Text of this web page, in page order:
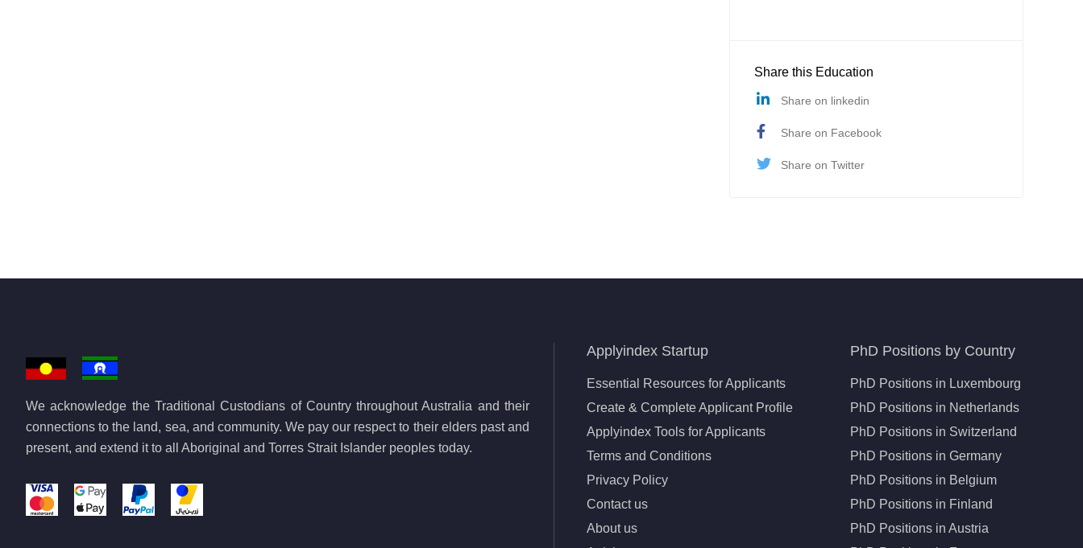
Share this Education
Share on linkedin
Share on Facebook
Share on Twitter
We acknowledge the Traditional Custodians of Country throughout Australia and their
connections to the land, sea, and community. We pay our respect to their elders past and
present, and extend it to all Aboriginal and Torres Strait Islander peoples today.
Applyindex Startup
Essential Resources for Applicants
Create & Complete Applicant Profile
Applyindex Tools for Applicants
Terms and Conditions
Privacy Policy
Contact us
About us
PhD Positions by Country
PhD Positions in Luxembourg
PhD Positions in Netherlands
PhD Positions in Switzerland
PhD Positions in Germany
PhD Positions in Belgium
PhD Positions in Finland
PhD Positions in Austria